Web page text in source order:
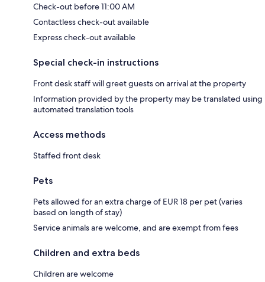
Check-out before 11:00 AM
Contactless check-out available
Express check-out available
Special check-in instructions
Front desk staff will greet guests on arrival at the property
Information provided by the property may be translated using
automated translation tools
Access methods
Staffed front desk
Pets
Pets allowed for an extra charge of EUR 18 per pet (varies
based on length of stay)
Service animals are welcome, and are exempt from fees
Children and extra beds
Children are welcome